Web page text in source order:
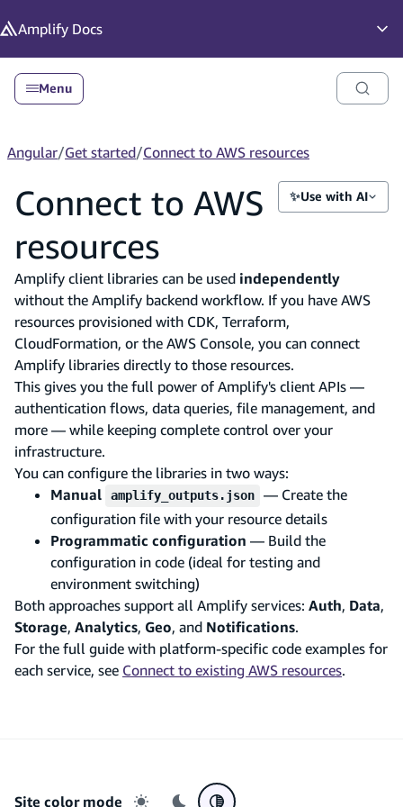
Amplify Docs
Menu
Angular/Get started/Connect to AWS resources
Connect to AWS
resources
✨Use with AI
Amplify client libraries can be used independently
without the Amplify backend workflow. If you have AWS
resources provisioned with CDK, Terraform,
CloudFormation, or the AWS Console, you can connect
Amplify libraries directly to those resources.
This gives you the full power of Amplify's client APIs —
authentication flows, data queries, file management, and
more — while keeping complete control over your
infrastructure.
You can configure the libraries in two ways:
Manual
amplify_outputs.json
— Create the
configuration file with your resource details
Programmatic configuration — Build the
configuration in code (ideal for testing and
environment switching)
Both approaches support all Amplify services: Auth, Data,
Storage, Analytics, Geo, and Notifications.
For the full guide with platform-specific code examples for
each service, see Connect to existing AWS resources.
Site color mode